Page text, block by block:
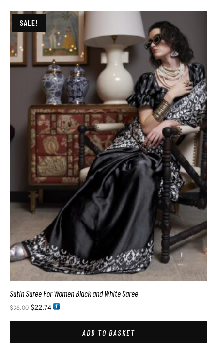
SALE!
Satin Saree For Women Black and White Saree
$36.00 $22.74
ADD TO BASKET